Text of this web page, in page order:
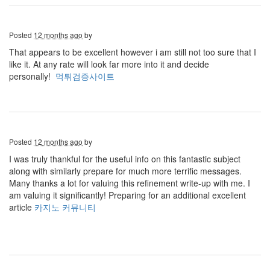
Posted 12 months ago by
That appears to be excellent however i am still not too sure that I
like it. At any rate will look far more into it and decide
personally! 먹튀검증사이트
Posted 12 months ago by
I was truly thankful for the useful info on this fantastic subject
along with similarly prepare for much more terrific messages.
Many thanks a lot for valuing this refinement write-up with me. I
am valuing it significantly! Preparing for an additional excellent
article 카지노 커뮤니티